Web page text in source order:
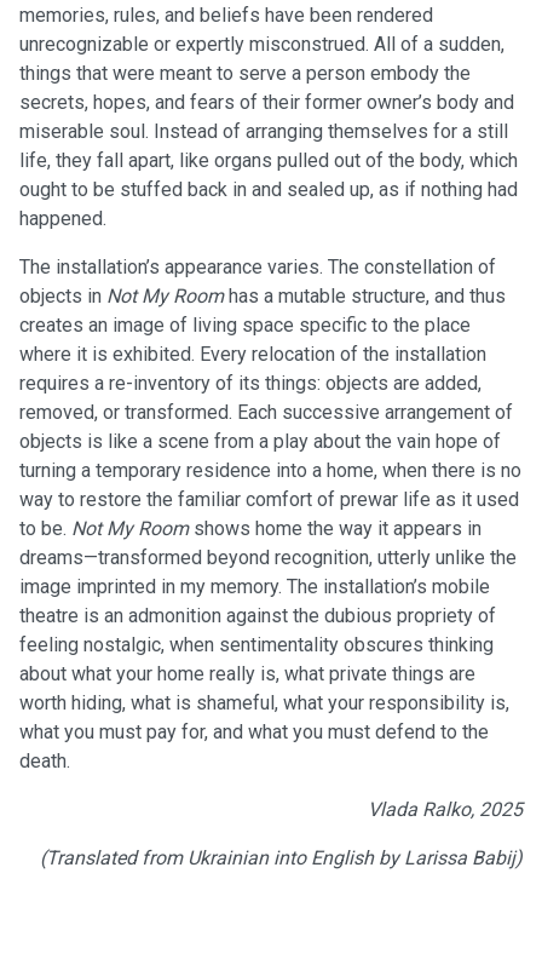
memories, rules, and beliefs have been rendered
unrecognizable or expertly misconstrued. All of a sudden,
things that were meant to serve a person embody the
secrets, hopes, and fears of their former owner’s body and
miserable soul. Instead of arranging themselves for a still
life, they fall apart, like organs pulled out of the body, which
ought to be stuffed back in and sealed up, as if nothing had
happened.
The installation’s appearance varies. The constellation of
objects in Not My Roomhas a mutable structure, and thus
creates an image of living space specific to the place
where it is exhibited. Every relocation of the installation
requires a re-inventory of its things: objects are added,
removed, or transformed. Each successive arrangement of
objects is like a scene from a play about the vain hope of
turning a temporary residence into a home, when there is no
way to restore the familiar comfort of prewar life as it used
to be. Not My Roomshows home the way it appears in
dreams—transformed beyond recognition, utterly unlike the
image imprinted in my memory. The installation’s mobile
theatre is an admonition against the dubious propriety of
feeling nostalgic, when sentimentality obscures thinking
about what your home really is, what private things are
worth hiding, what is shameful, what your responsibility is,
what you must pay for, and what you must defend to the
death.
Vlada Ralko, 2025
(Translated from Ukrainian into English by Larissa Babij)